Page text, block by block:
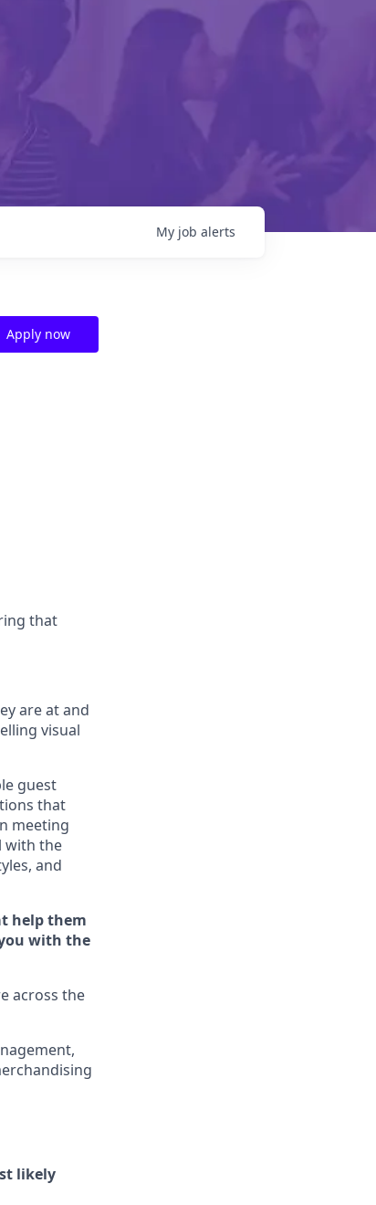
My job alerts
Apply now
that
are atand
visual
guest
that
meeting
with the
and
help them
with the
across the
likely